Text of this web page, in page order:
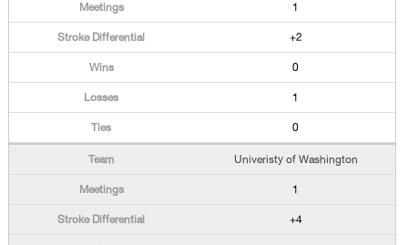
1
+2
0
1
0
Univeristy of Washington
1
+4